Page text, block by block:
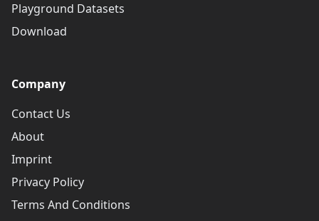
Playground Datasets
Download
Company
Contact Us
About
Imprint
Privacy Policy
Terms And Conditions